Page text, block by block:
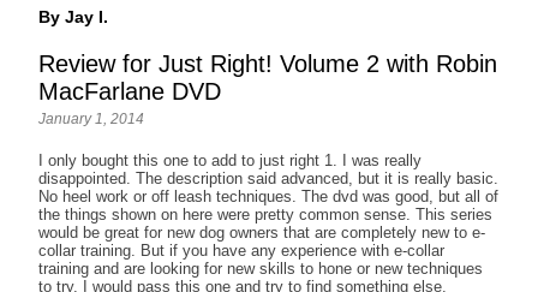
By Jay I.
Review for Just Right! Volume 2 with Robin
MacFarlane DVD
January 1, 2014
I only bought this one to add to just right 1. I was really
disappointed. The description said advanced, but it is really basic.
No heel work or off leash techniques. The dvd was good, but all of
the things shown on here were pretty common sense. This series
would be great for new dog owners that are completely new to e-
collar training. But if you have any experience with e-collar
training and are looking for new skills to hone or new techniques
to try, I would pass this one and try to find something else.